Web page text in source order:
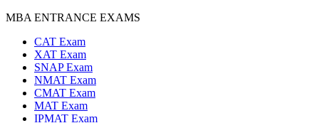
MBA ENTRANCE EXAMS
CAT Exam
XAT Exam
SNAP Exam
NMAT Exam
CMAT Exam
MAT Exam
IPMAT Exam